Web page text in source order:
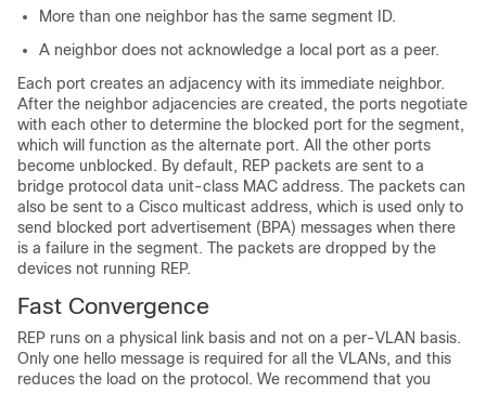
More than one neighbor has the same segment ID.
A neighbor does not acknowledge a local port as a peer.
Each port creates an adjacency with its immediate neighbor.
After the neighbor adjacencies are created, the ports negotiate
with each other to determine the blocked port for the segment,
which will function as the alternate port. All the other ports
become unblocked. By default, REP packets are sent to a
bridge protocol data unit-class MAC address. The packets can
also be sent to a Cisco multicast address, which is used only to
send blocked port advertisement (BPA) messages when there
is a failure in the segment. The packets are dropped by the
devices not running REP.
Fast Convergence
REP runs on a physical link basis and not on a per-VLAN basis.
Only one hello message is required for all the VLANs, and this
reduces the load on the protocol. We recommend that you